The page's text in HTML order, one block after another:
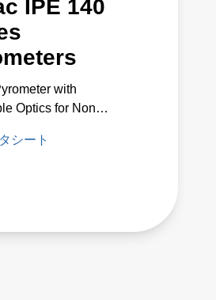
IPE 140
with
Optics for Non-
5 to 1200°C
シート